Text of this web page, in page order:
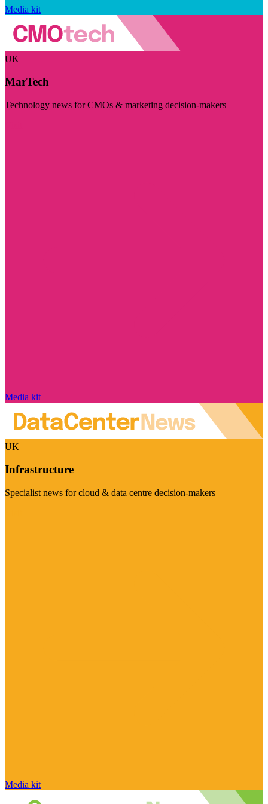
Media kit
UK
MarTech
Technology news for CMOs & marketing decision-makers
Media kit
UK
Infrastructure
Specialist news for cloud & data centre decision-makers
Media kit